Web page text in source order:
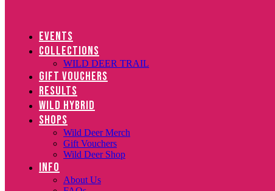
EVENTS
COLLECTIONS
WILD DEER TRAIL
GIFT VOUCHERS
RESULTS
WILD HYBRID
SHOPS
Wild Deer Merch
Gift Vouchers
Wild Deer Shop
INFO
About Us